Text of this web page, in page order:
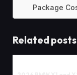
Package
Related